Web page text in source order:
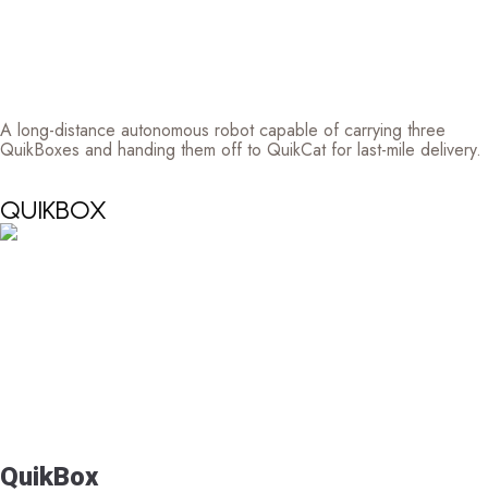
A long-distance autonomous robot capable of carrying three
QuikBoxes and handing them off to QuikCat for last-mile delivery.
QUIKBOX
QuikBox